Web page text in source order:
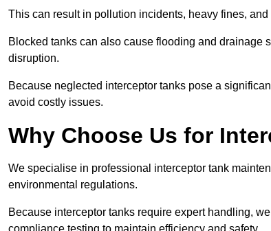
This can result in pollution incidents, heavy fines,
Blocked tanks can also cause flooding and drainage
disruption.
Because neglected interceptor tanks pose a
avoid costly issues.
Why Choose Us for
We specialise in professional interceptor tank
environmental regulations.
Because interceptor tanks require expert handling,